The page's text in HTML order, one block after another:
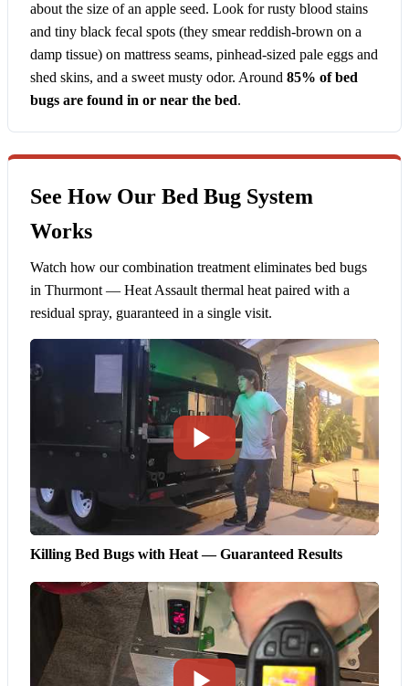
about the size of an apple seed. Look for rusty blood stains
and tiny black fecal spots (they smear reddish-brown on a
damp tissue) on mattress seams, pinhead-sized pale eggs and
shed skins, and a sweet musty odor. Around 85% of bed
bugs are found in or near the bed.
See How Our Bed Bug System
Works
Watch how our combination treatment eliminates bed bugs
in Thurmont — Heat Assault thermal heat paired with a
residual spray, guaranteed in a single visit.
Killing Bed Bugs with Heat — Guaranteed Results